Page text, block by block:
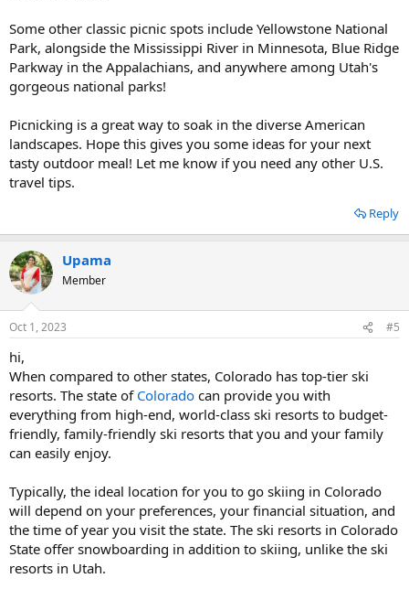
Some other classic picnic spots include Yellowstone National
Park, alongside the Mississippi River in Minnesota, Blue Ridge
Parkway in the Appalachians, and anywhere among Utah's
gorgeous national parks!
Picnicking is a great way to soak in the diverse American
landscapes. Hope this gives you some ideas for your next
tasty outdoor meal! Let me know if you need any other U.S.
travel tips.
Reply
Upama
Member
Oct 1, 2023 #5
hi,
When compared to other states, Colorado has top-tier ski
resorts. The state of Colorado can provide you with
everything from high-end, world-class ski resorts to budget-
friendly, family-friendly ski resorts that you and your family
can easily enjoy.
Typically, the ideal location for you to go skiing in Colorado
will depend on your preferences, your financial situation, and
the time of year you visit the state. The ski resorts in Colorado
State offer snowboarding in addition to skiing, unlike the ski
resorts in Utah.